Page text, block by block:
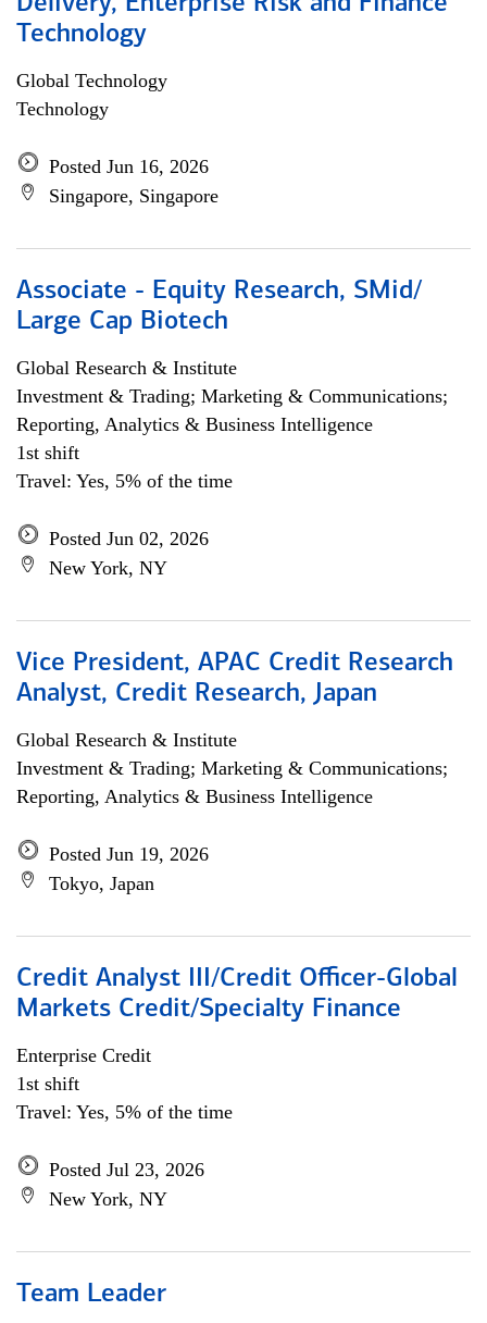
Technology
Global Technology
Technology
Posted Jun 16, 2026
Singapore, Singapore
Associate - Equity Research, SMid/
Large Cap Biotech
Global Research & Institute
Investment & Trading; Marketing & Communications;
Reporting, Analytics & Business Intelligence
1st shift
Travel: Yes, 5% of the time
Posted Jun 02, 2026
New York, NY
Vice President, APAC Credit Research
Analyst, Credit Research, Japan
Global Research & Institute
Investment & Trading; Marketing & Communications;
Reporting, Analytics & Business Intelligence
Posted Jun 19, 2026
Tokyo, Japan
Credit Analyst III/Credit Officer-Global
Markets Credit/Specialty Finance
Enterprise Credit
1st shift
Travel: Yes, 5% of the time
Posted Jul 23, 2026
New York, NY
Team Leader